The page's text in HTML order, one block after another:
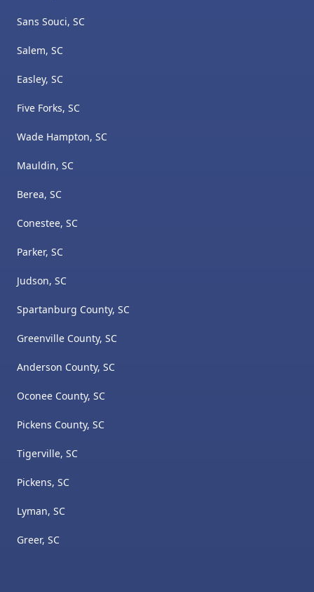
Sans Souci, SC
Salem, SC
Easley, SC
Five Forks, SC
Wade Hampton, SC
Mauldin, SC
Berea, SC
Conestee, SC
Parker, SC
Judson, SC
Spartanburg County, SC
Greenville County, SC
Anderson County, SC
Oconee County, SC
Pickens County, SC
Tigerville, SC
Pickens, SC
Lyman, SC
Greer, SC